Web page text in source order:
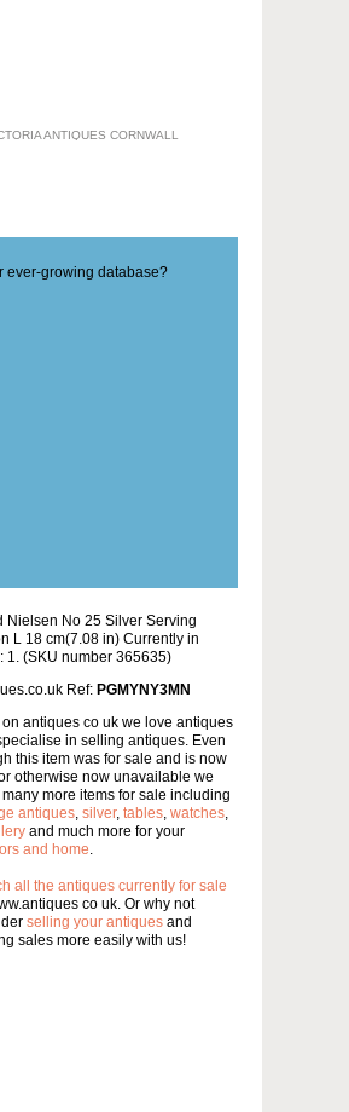
ANTIQUES CORNWALL
ever-growing database?
Nielsen No 25 Silver Serving
L 18 cm(7.08 in) Currently in
1. (SKU number 365635)
Ref: PGMYNY3MN
on antiques co uk we love antiques
in selling antiques. Even
this item was for sale and is now
otherwise now unavailable we
more items for sale including
antiques silver, tables watches
and much more for your
and home
all the antiques currently for sale
co uk. Or why not
selling your antiques and
sales more easily with us!